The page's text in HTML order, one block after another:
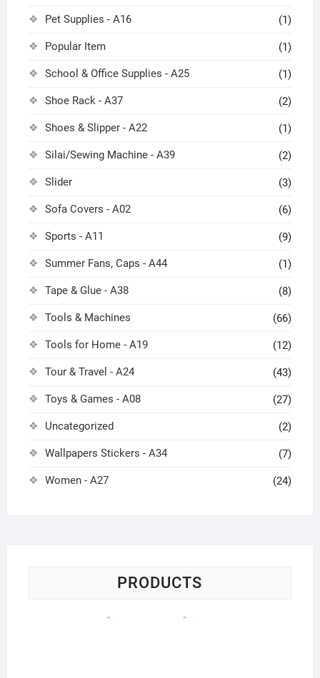
Pet Supplies - A16 (1)
Popular Item (1)
School & Office Supplies - A25 (1)
Shoe Rack - A37 (2)
Shoes & Slipper - A22 (1)
Silai/Sewing Machine - A39 (2)
Slider (3)
Sofa Covers - A02 (6)
Sports - A11 (9)
Summer Fans, Caps - A44 (1)
Tape & Glue - A38 (8)
Tools & Machines (66)
Tools for Home - A19 (12)
Tour & Travel - A24 (43)
Toys & Games - A08 (27)
Uncategorized (2)
Wallpapers Stickers - A34 (7)
Women - A27 (24)
PRODUCTS